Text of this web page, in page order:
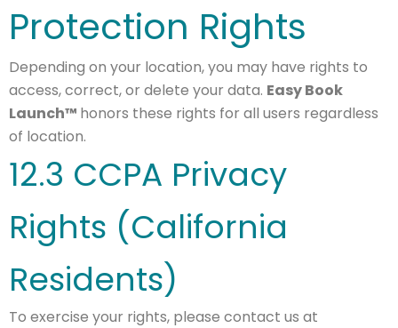
Protection Rights
Depending on your location, you may have rights to
access, correct, or delete your data. Easy Book
Launch™ honors these rights for all users regardless
of location.
12.3 CCPA Privacy
Rights (California
Residents)
To exercise your rights, please contact us at